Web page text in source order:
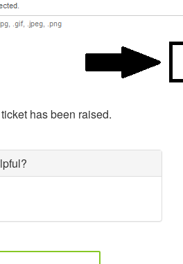
has been raised.